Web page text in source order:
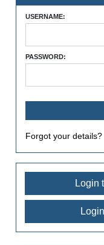
USERNAME:
PASSWORD:
Forgot your details?
Login